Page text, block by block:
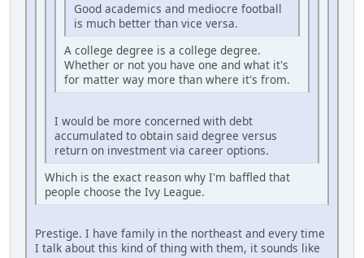
Good academics and mediocre football
is much better than vice versa.
A college degree is a college degree.
Whether or not you have one and what it's
for matter way more than where it's from.
I would be more concerned with debt
accumulated to obtain said degree versus
return on investment via career options.
Which is the exact reason why I'm baffled that
people choose the Ivy League.
Prestige. I have family in the northeast and every time
I talk about this kind of thing with them, it sounds like